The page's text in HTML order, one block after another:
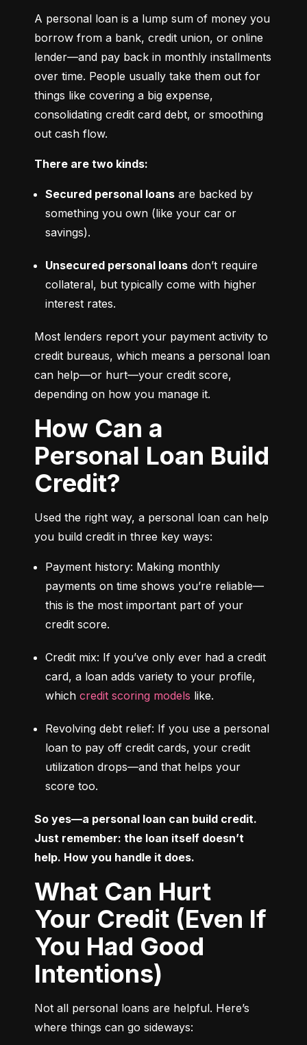
A personal loan is a lump sum of money you
borrow from a bank, credit union, or online
lender—and pay back in monthly installments
over time. People usually take them out for
things like covering a big expense,
consolidating credit card debt, or smoothing
out cash flow.
There are two kinds:
Secured personal loans are backed by
something you own (like your car or
savings).
Unsecured personal loans don’t require
collateral, but typically come with higher
interest rates.
Most lenders report your payment activity to
credit bureaus, which means a personal loan
can help—or hurt—your credit score,
depending on how you manage it.
How Can a
Personal Loan Build
Credit?
Used the right way, a personal loan can help
you build credit in three key ways:
Payment history: Making monthly
payments on time shows you’re reliable—
this is the most important part of your
credit score.
Credit mix: If you’ve only ever had a credit
card, a loan adds variety to your profile,
which credit scoring models like.
Revolving debt relief: If you use a personal
loan to pay off credit cards, your credit
utilization drops—and that helps your
score too.
So yes—a personal loan can build credit.
Just remember: the loan itself doesn’t
help. How you handle it does.
What Can Hurt
Your Credit (Even If
You Had Good
Intentions)
Not all personal loans are helpful. Here’s
where things can go sideways: